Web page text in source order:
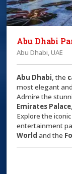
Abu Dhabi
Abu Dhabi, UAE
Abu Dhabi, the
most elegant
Admire the
Emirates Palace
Explore the iconic
entertainment
World and the